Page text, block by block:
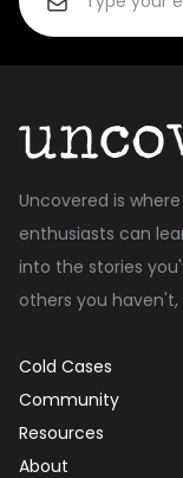
Uncovered is
enthusiasts can
into the stories
others you
Cold Cases
Community
Resources
About